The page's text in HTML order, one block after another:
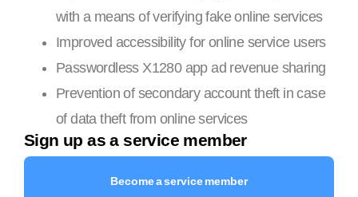
with a means of verifying fake online services
Improved accessibility for online service users
Passwordless X1280 app ad revenue sharing
Prevention of secondary account theft in case
of data theft from online services
Sign up as a service member
Become a service member